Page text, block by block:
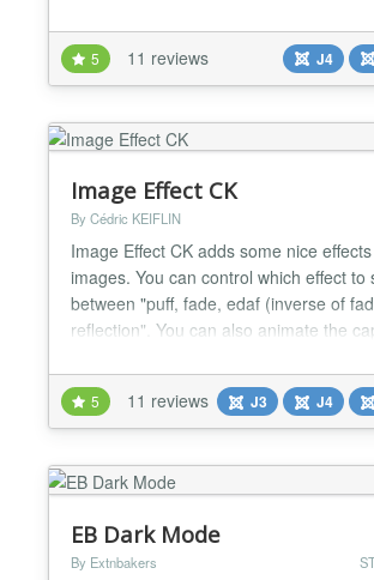
new users to your MailChimp list
Registration ★ Subscribe to different
language ★ Pass any User Profile
5 11 reviews J4
Image Effect CK
By Cédric KEIFLIN
Image Effect CK adds some nice
images. You can control which effect to
between "puff, fade, edaf (inverse of
reflection". You can also animate the
Features On any image into your
add the effect you want. You can
different effects in the same page, and
5 11 reviews J3 J4
EB Dark Mode
By Extnbakers